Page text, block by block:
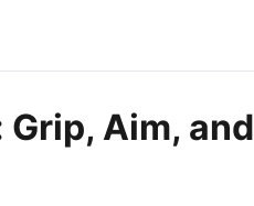
Aim, and